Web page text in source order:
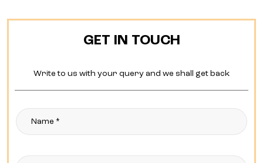
GET IN TOUCH
Write to us with your query and we shall get back